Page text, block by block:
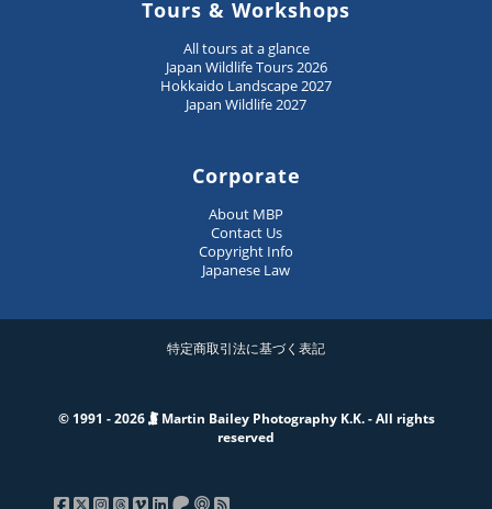
Tours & Workshops
All tours at a glance
Japan Wildlife Tours 2026
Hokkaido Landscape 2027
Japan Wildlife 2027
Corporate
About MBP
Contact Us
Copyright Info
Japanese Law
特定商取引法に基づく表記
© 1991 - 2026
Martin Bailey Photography K.K. - All rights
reserved